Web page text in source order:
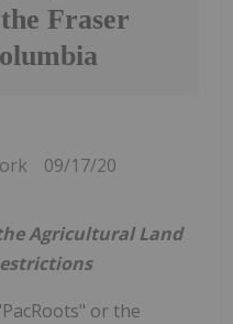
Fraser
09/17/20
Agricultural Land
or the